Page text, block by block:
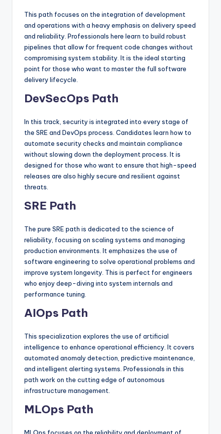
This path focuses on the integration of development
and operations with a heavy emphasis on delivery speed
and reliability. Professionals here learn to build robust
pipelines that allow for frequent code changes without
compromising system stability. It is the ideal starting
point for those who want to master the full software
delivery lifecycle.
DevSecOps Path
In this track, security is integrated into every stage of
the SRE and DevOps process. Candidates learn how to
automate security checks and maintain compliance
without slowing down the deployment process. It is
designed for those who want to ensure that high-speed
releases are also highly secure and resilient against
threats.
SRE Path
The pure SRE path is dedicated to the science of
reliability, focusing on scaling systems and managing
production environments. It emphasizes the use of
software engineering to solve operational problems and
improve system longevity. This is perfect for engineers
who enjoy deep-diving into system internals and
performance tuning.
AIOps Path
This specialization explores the use of artificial
intelligence to enhance operational efficiency. It covers
automated anomaly detection, predictive maintenance,
and intelligent alerting systems. Professionals in this
path work on the cutting edge of autonomous
infrastructure management.
MLOps Path
MLOps focuses on the reliability and deployment of